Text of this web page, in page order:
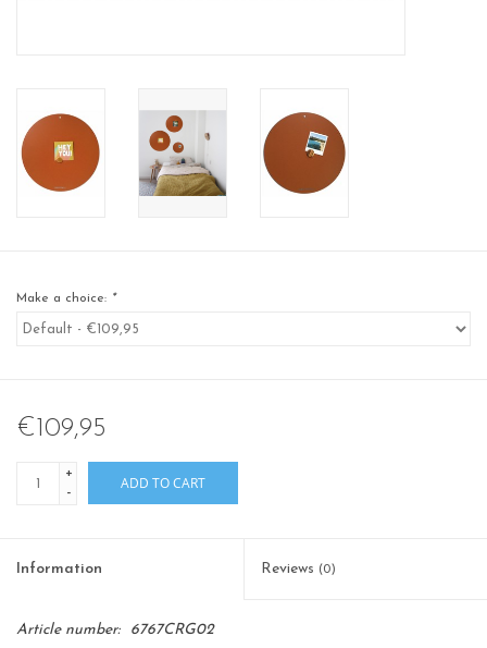
Make a choice: *
€109,95
+
-
ADD TO CART
Information Reviews (0)
Article number:
6767CRG02